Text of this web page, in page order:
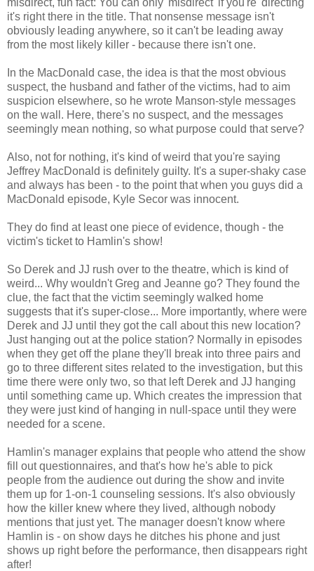
misdirect, fun fact: You can only 'misdirect' if you're 'directing'
it's right there in the title. That nonsense message isn't
obviously leading anywhere, so it can't be leading away
from the most likely killer - because there isn't one.
In the MacDonald case, the idea is that the most obvious
suspect, the husband and father of the victims, had to aim
suspicion elsewhere, so he wrote Manson-style messages
on the wall. Here, there's no suspect, and the messages
seemingly mean nothing, so what purpose could that serve?
Also, not for nothing, it's kind of weird that you're saying
Jeffrey MacDonald is definitely guilty. It's a super-shaky case
and always has been - to the point that when you guys did a
MacDonald episode, Kyle Secor was innocent.
They do find at least one piece of evidence, though - the
victim's ticket to Hamlin's show!
So Derek and JJ rush over to the theatre, which is kind of
weird... Why wouldn't Greg and Jeanne go? They found the
clue, the fact that the victim seemingly walked home
suggests that it's super-close... More importantly, where were
Derek and JJ until they got the call about this new location?
Just hanging out at the police station? Normally in episodes
when they get off the plane they'll break into three pairs and
go to three different sites related to the investigation, but this
time there were only two, so that left Derek and JJ hanging
until something came up. Which creates the impression that
they were just kind of hanging in null-space until they were
needed for a scene.
Hamlin's manager explains that people who attend the show
fill out questionnaires, and that's how he's able to pick
people from the audience out during the show and invite
them up for 1-on-1 counseling sessions. It's also obviously
how the killer knew where they lived, although nobody
mentions that just yet. The manager doesn't know where
Hamlin is - on show days he ditches his phone and just
shows up right before the performance, then disappears right
after!